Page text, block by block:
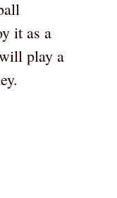
it as a
play a